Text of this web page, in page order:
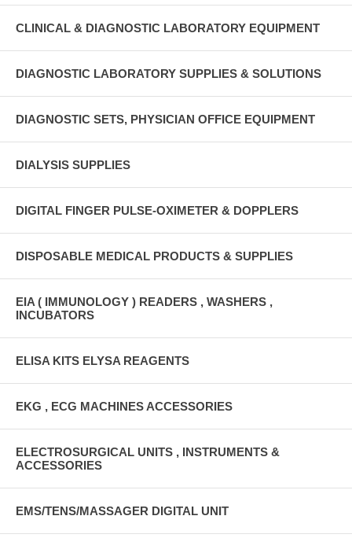
CLINICAL & DIAGNOSTIC LABORATORY EQUIPMENT
DIAGNOSTIC LABORATORY SUPPLIES & SOLUTIONS
DIAGNOSTIC SETS, PHYSICIAN OFFICE EQUIPMENT
DIALYSIS SUPPLIES
DIGITAL FINGER PULSE-OXIMETER & DOPPLERS
DISPOSABLE MEDICAL PRODUCTS & SUPPLIES
EIA ( IMMUNOLOGY ) READERS , WASHERS ,
INCUBATORS
ELISA KITS ELYSA REAGENTS
EKG , ECG MACHINES ACCESSORIES
ELECTROSURGICAL UNITS , INSTRUMENTS &
ACCESSORIES
EMS/TENS/MASSAGER DIGITAL UNIT